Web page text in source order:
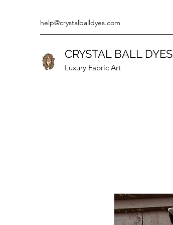
help@crystalballdyes.com
CRYSTAL BALL DYES
Luxury Fabric Art